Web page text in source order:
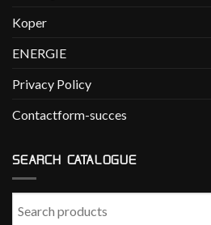
Koper
ENERGIE
Privacy Policy
Contactform-succes
SEARCH CATALOGUE